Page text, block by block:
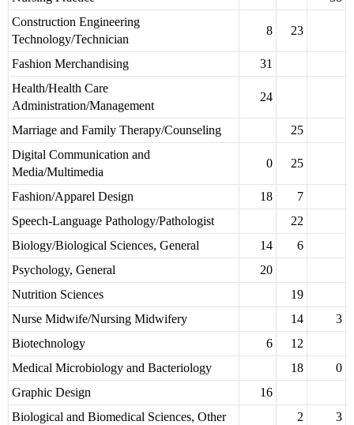
Construction Engineering
Technology/Technician
8 23
Fashion Merchandising
31
Health/Health Care
Administration/Management
24
Marriage and Family Therapy/Counseling
25
Digital Communication and
Media/Multimedia
0 25
Fashion/Apparel Design 18
7
Speech-Language Pathology/Pathologist
22
Biology/Biological Sciences, General
14
6
Psychology, General
20
Nutrition Sciences
19
Nurse Midwife/Nursing Midwifery
14
3
Biotechnology
6
12
Medical Microbiology and Bacteriology
18
0
Graphic Design
16
Biological and Biomedical Sciences, Other
2
3